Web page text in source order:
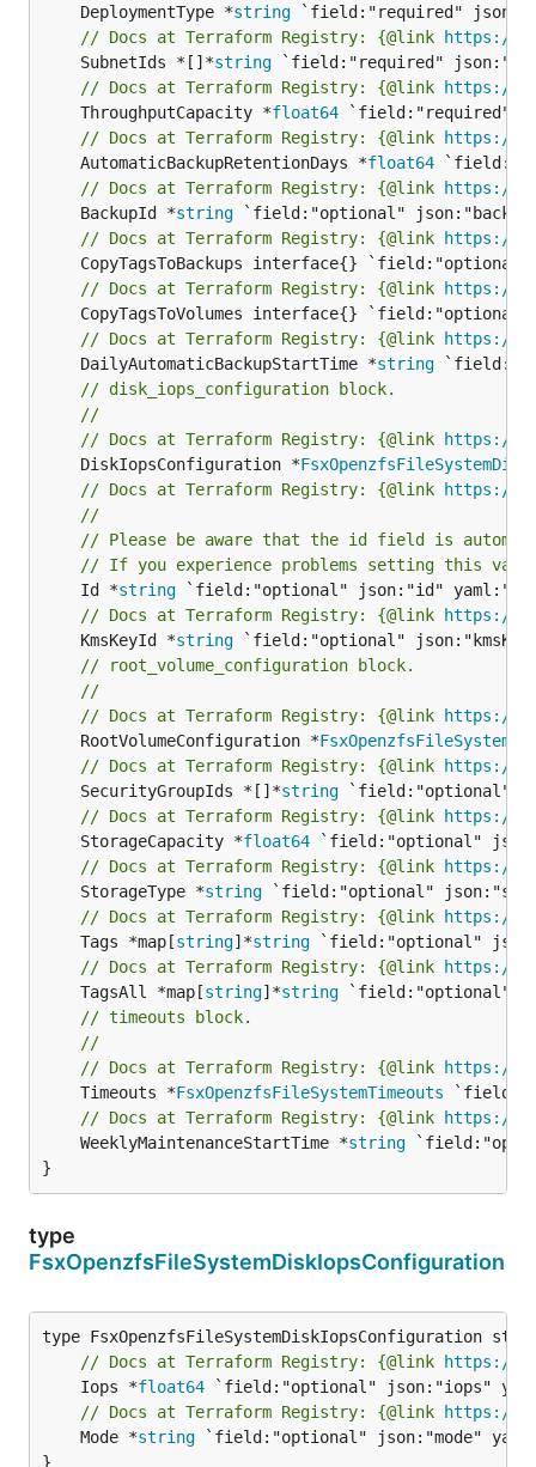
	DeploymentType *
string
// Docs at Terraform Registry: {@link https://
	SubnetIds *[]*
string
// Docs at Terraform Registry: {@link https://
	ThroughputCapacity *
float64
// Docs at Terraform Registry: {@link https://
	AutomaticBackupRetentionDays *
float64
// Docs at Terraform Registry: {@link https://
	BackupId *
string
// Docs at Terraform Registry: {@link https://
// Docs at Terraform Registry: {@link https://
// Docs at Terraform Registry: {@link https://
	DailyAutomaticBackupStartTime *
string
// disk_iops_configuration block.
//
// Docs at Terraform Registry: {@link https://
	DiskIopsConfiguration *
// Docs at Terraform Registry: {@link https://
//
// Please be aware that the id field is
// If you experience problems setting this
	Id *
string
// Docs at Terraform Registry: {@link https://
	KmsKeyId *
string
// root_volume_configuration block.
//
// Docs at Terraform Registry: {@link https://
	RootVolumeConfiguration *
// Docs at Terraform Registry: {@link https://
	SecurityGroupIds *[]*
string
// Docs at Terraform Registry: {@link https://
	StorageCapacity *
float64
// Docs at Terraform Registry: {@link https://
	StorageType *
string
// Docs at Terraform Registry: {@link https://
	Tags *map[
string]*string
// Docs at Terraform Registry: {@link https://
	TagsAll *map[
string]*string
// timeouts block.
//
// Docs at Terraform Registry: {@link https://
	Timeouts *
FsxOpenzfsFileSystemTimeouts
// Docs at Terraform Registry: {@link https://
	WeeklyMaintenanceStartTime *
string
}
type
FsxOpenzfsFileSystemDiskIopsConfiguration
// Docs at Terraform Registry: {@link https://
	Iops *
float64
// Docs at Terraform Registry: {@link https://
	Mode *
string `field:"optional" json:"mode"
}